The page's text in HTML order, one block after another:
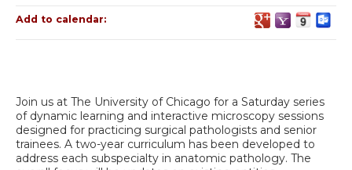
Join us at The University of Chicago for a Saturday series
of dynamic learning and interactive microscopy sessions
designed for practicing surgical pathologists and senior
trainees. A two-year curriculum has been developed to
address each subspecialty in anatomic pathology. The
Add to calendar: